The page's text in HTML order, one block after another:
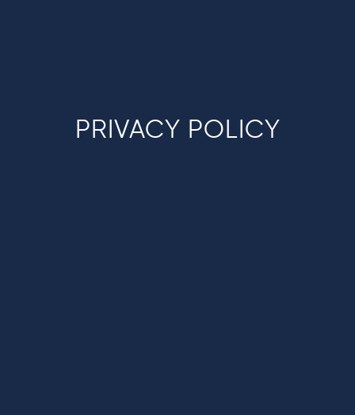
PRIVACY POLICY